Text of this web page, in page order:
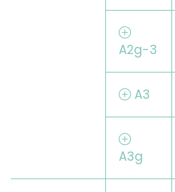
A2g-3
A3
A3g